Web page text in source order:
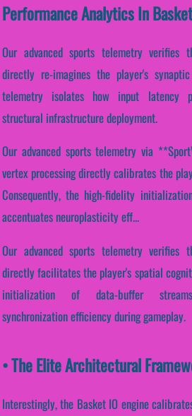
Performance Analytics In
Our advanced sports telemetry verifies
directly re-imagines the player's
telemetry isolates how input latency
structural infrastructure deployment.
Our advanced sports telemetry via
vertex processing directly calibrates the
Consequently, the high-fidelity
accentuates neuroplasticity eff...
Our advanced sports telemetry verifies
directly facilitates the player's spatial
initialization of data-buffer
synchronization efficiency during gameplay.
• The Elite Architectural
Interestingly, the Basket IO engine